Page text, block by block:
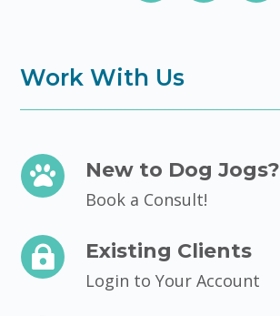
Work With Us
 New to Dog Jogs?
Book a Consult!
 Existing Clients
Login to Your Account